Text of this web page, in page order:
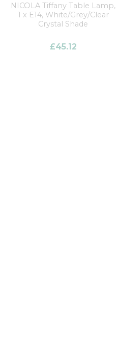
NICOLA Tiffany Table Lamp,
1 x E14, White/Grey/Clear
Crystal Shade
£45.12